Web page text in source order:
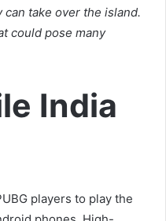
take over the island.
could pose many
India
players to play the